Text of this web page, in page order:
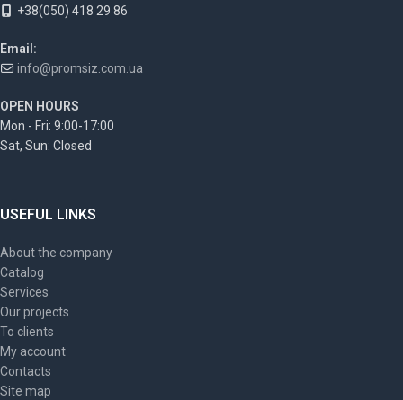
+38(050) 418 29 86
Email:
info@promsiz.com.ua
OPEN HOURS
Mon - Fri: 9:00-17:00
Sat, Sun: Closed
USEFUL LINKS
About the company
Catalog
Services
Our projects
To clients
My account
Contacts
Site map